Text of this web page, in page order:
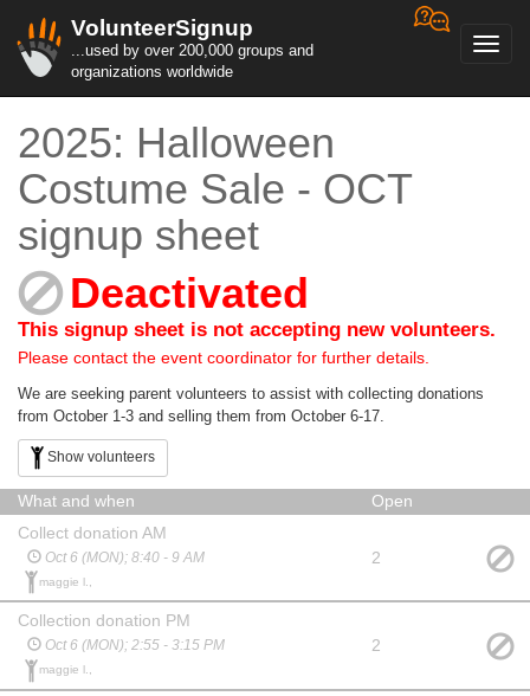
VolunteerSignup
...used by over 200,000 groups and
organizations worldwide
2025: Halloween
Costume Sale - OCT
signup sheet
Deactivated
This signup sheet is not accepting new volunteers.
Please contact the event coordinator for further details.
We are seeking parent volunteers to assist with collecting donations
from October 1-3 and selling them from October 6-17.
Show volunteers
What and when
Open
Collect donation AM
Oct 6 (MON); 8:40 - 9 AM
maggie l.,
2
Collection donation PM
Oct 6 (MON); 2:55 - 3:15 PM
maggie l.,
2